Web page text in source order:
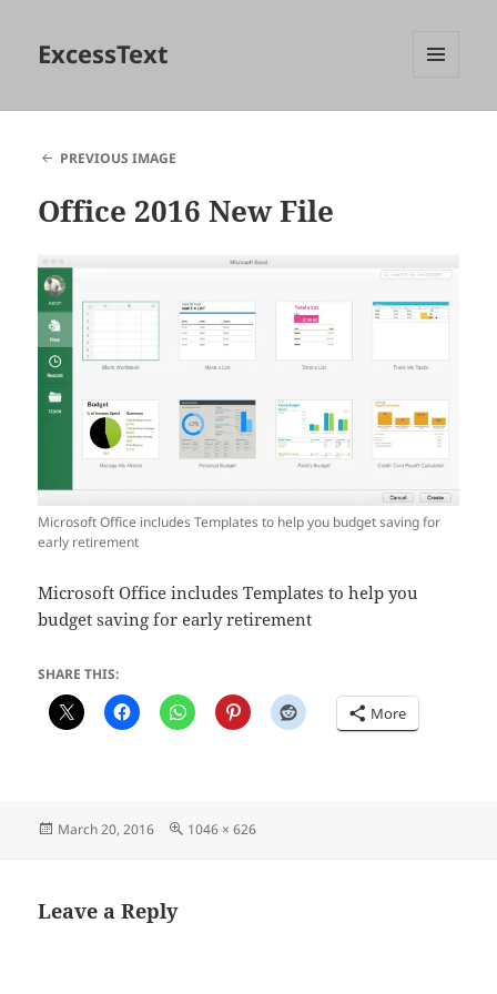
ExcessText
PREVIOUS IMAGE
Office 2016 New File
Microsoft Office includes Templates to help you budget saving for
early retirement
Microsoft Office includes Templates to help you
budget saving for early retirement
SHARE THIS:
More
Posted
March 20, 2016
Full
1046 × 626
Leave a Reply